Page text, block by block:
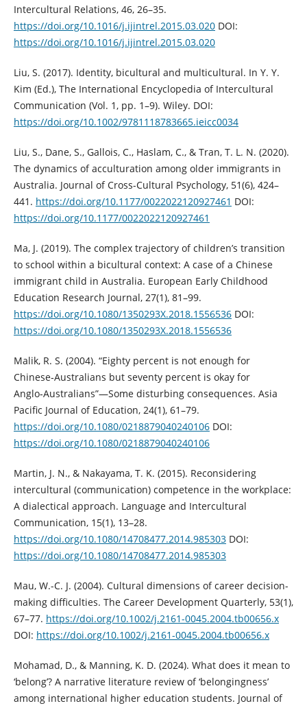
Intercultural Relations, 46, 26–35.
https://doi.org/10.1016/j.ijintrel.2015.03.020DOI:
https://doi.org/10.1016/j.ijintrel.2015.03.020
Liu, S. (2017). Identity, bicultural and multicultural. In Y. Y.
Kim (Ed.), The International Encyclopedia of Intercultural
Communication (Vol. 1, pp. 1–9). Wiley. DOI:
https://doi.org/10.1002/9781118783665.ieicc0034
Liu, S., Dane, S., Gallois, C., Haslam, C., & Tran, T. L. N. (2020).
The dynamics of acculturation among older immigrants in
Australia. Journal of Cross-Cultural Psychology, 51(6), 424–
441. https://doi.org/10.1177/0022022120927461 DOI:
https://doi.org/10.1177/0022022120927461
Ma, J. (2019). The complex trajectory of children’s transition
to school within a bicultural context: A case of a Chinese
immigrant child in Australia. European Early Childhood
Education Research Journal, 27(1), 81–99.
https://doi.org/10.1080/1350293X.2018.1556536DOI:
https://doi.org/10.1080/1350293X.2018.1556536
Malik, R. S. (2004). “Eighty percent is not enough for
Chinese‑Australians but seventy percent is okay for
Anglo‑Australians”—Some disturbing consequences. Asia
Pacific Journal of Education, 24(1), 61–79.
https://doi.org/10.1080/0218879040240106DOI:
https://doi.org/10.1080/0218879040240106
Martin, J. N., & Nakayama, T. K. (2015). Reconsidering
intercultural (communication) competence in the workplace:
A dialectical approach. Language and Intercultural
Communication, 15(1), 13–28.
https://doi.org/10.1080/14708477.2014.985303DOI:
https://doi.org/10.1080/14708477.2014.985303
Mau, W.-C. J. (2004). Cultural dimensions of career decision-
making difficulties. The Career Development Quarterly, 53(1),
67–77. https://doi.org/10.1002/j.2161-0045.2004.tb00656.x
DOI: https://doi.org/10.1002/j.2161-0045.2004.tb00656.x
Mohamad, D., & Manning, K. D. (2024). What does it mean to
‘belong’? A narrative literature review of ‘belongingness’
among international higher education students. Journal of